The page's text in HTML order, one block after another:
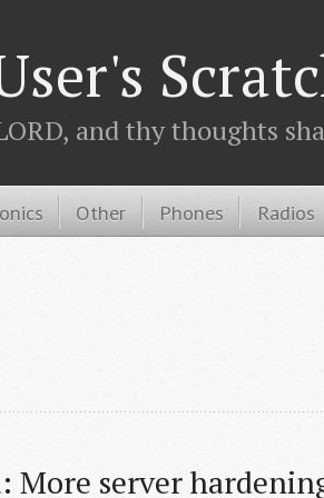
and thy thoughts
Other Phones Radios
More server